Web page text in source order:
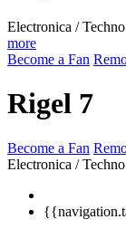
Electronica /
more
Become a Fan
Rigel 7
Become a Fan
Electronica /